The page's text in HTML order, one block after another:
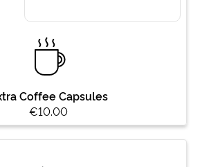
Coffee Capsules
€10.00